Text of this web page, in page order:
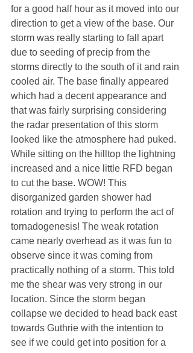
for a good half hour as it moved into our
direction to get a view of the base. Our
storm was really starting to fall apart
due to seeding of precip from the
storms directly to the south of it and rain
cooled air. The base finally appeared
which had a decent appearance and
that was fairly surprising considering
the radar presentation of this storm
looked like the atmosphere had puked.
While sitting on the hilltop the lightning
increased and a nice little RFD began
to cut the base. WOW! This
disorganized garden shower had
rotation and trying to perform the act of
tornadogenesis! The weak rotation
came nearly overhead as it was fun to
observe since it was coming from
practically nothing of a storm. This told
me the shear was very strong in our
location. Since the storm began
collapse we decided to head back east
towards Guthrie with the intention to
see if we could get into position for a